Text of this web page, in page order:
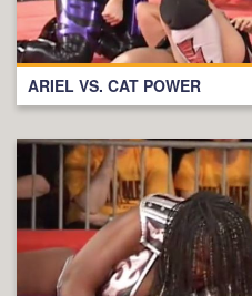
ARIEL VS. CAT POWER